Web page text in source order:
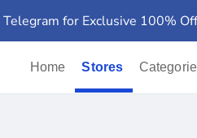
for Exclusive 100%
Home Stores